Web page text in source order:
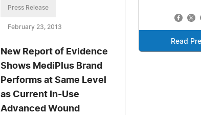
Read
Press Release
February 23, 2013
New Report of Evidence
Shows MediPlus Brand
Performs at Same Level
as Current In-Use
Advanced Wound